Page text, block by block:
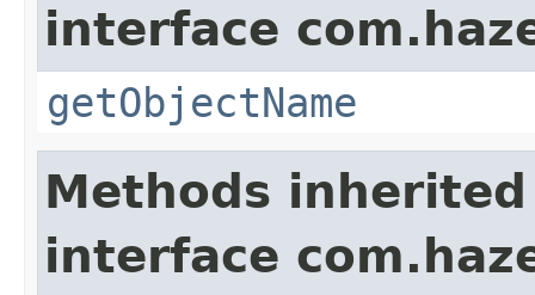
interface
getObjectName
Methods
interface